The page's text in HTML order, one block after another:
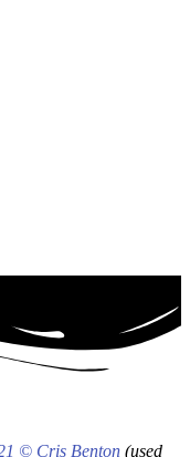
© Cris Benton (used